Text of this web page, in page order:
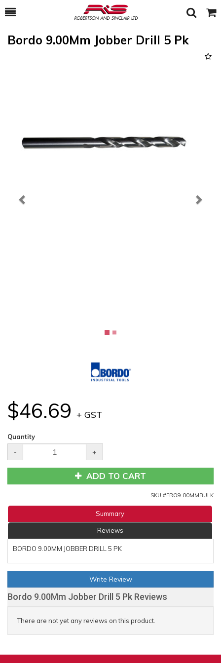
Toggle
Search Cart
Bordo 9.00Mm Jobber Drill 5 Pk
Next
$46.69 + GST
Quantity
- +
ADD TO CART
SKU #FRO9.00MMBULK
Summary
Reviews
BORDO 9.00MM JOBBER DRILL 5 PK
Write Review
Bordo 9.00Mm Jobber Drill 5 Pk Reviews
There are not yet any reviews on this product.